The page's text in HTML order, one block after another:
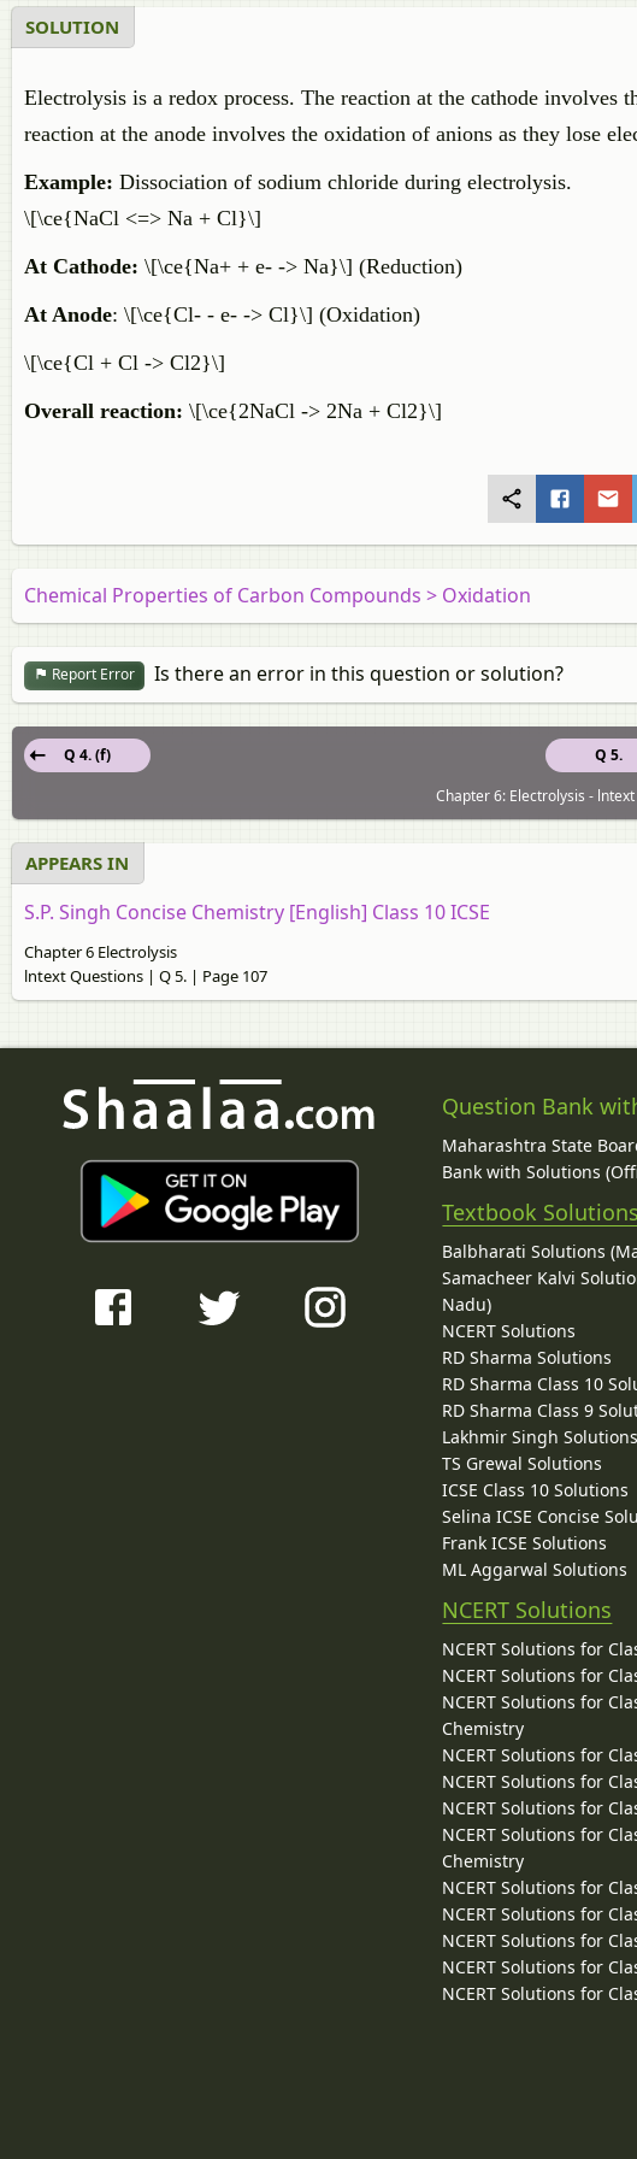
SOLUTION
Electrolysis is a redox process. The reaction at the cathode involves
reaction at the anode involves the oxidation of anions as they lose
Example: Dissociation of sodium chloride during electrolysis.
\[\ce{NaCl <=> Na + Cl}\]
At Cathode: \[\ce{Na+ + e- -> Na}\] (Reduction)
At Anode: \[\ce{Cl- - e- -> Cl}\] (Oxidation)
\[\ce{Cl + Cl -> Cl2}\]
Overall reaction: \[\ce{2NaCl -> 2Na + Cl2}\]
Chemical Properties of Carbon Compounds > Oxidation
Report Error Is there an error in this question or solution?
Q 5.
Q 4. (f)
Chapter 6: Electrolysis -
APPEARS IN
S.P. Singh Concise Chemistry [English] Class 10 ICSE
Chapter 6 Electrolysis
lntext Questions | Q 5. | Page 107
Question Bank
Maharashtra State
Bank with Solutions
Textbook Solutions
Balbharati Solutions
Samacheer Kalvi
Nadu)
NCERT Solutions
RD Sharma Solutions
RD Sharma Class 10
RD Sharma Class 9
Lakhmir Singh Solutions
TS Grewal Solutions
ICSE Class 10 Solutions
Selina ICSE Concise
Frank ICSE Solutions
ML Aggarwal Solutions
NCERT Solutions
NCERT Solutions for
NCERT Solutions for
NCERT Solutions for
Chemistry
NCERT Solutions for
NCERT Solutions for
NCERT Solutions for
NCERT Solutions for
Chemistry
NCERT Solutions for
NCERT Solutions for
NCERT Solutions for
NCERT Solutions for
NCERT Solutions for